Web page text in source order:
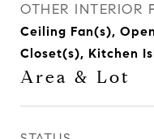
OTHER INTERIOR
Ceiling Fan(s),
Closet(s), Kitchen
Area & Lot